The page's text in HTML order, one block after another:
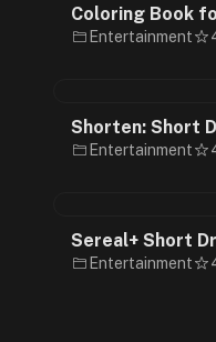
Coloring Book
Entertainment
Shorten: Short
Entertainment
Sereal+ Short
Entertainment